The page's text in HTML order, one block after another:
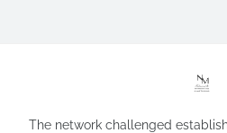
The network challenged